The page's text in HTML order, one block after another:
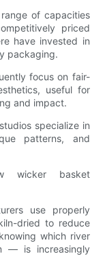
of capacities
priced
have invested in
packaging.
focus on fair-
useful for
and impact.
specialize in
patterns, and
wicker basket
use properly
dried to reduce
which river
— is increasingly